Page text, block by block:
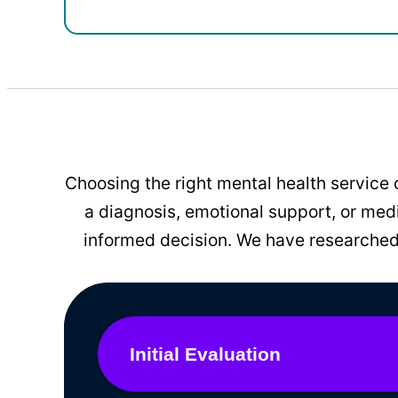
Choosing the right mental health service
a diagnosis, emotional support, or
informed decision. We have
Initial Evaluation